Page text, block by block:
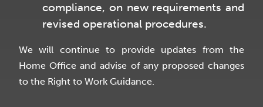
compliance, on new requirements and
revised operational procedures.
We will continue to provide updates from the
Home Office and advise of any proposed changes
to the Right to Work Guidance.